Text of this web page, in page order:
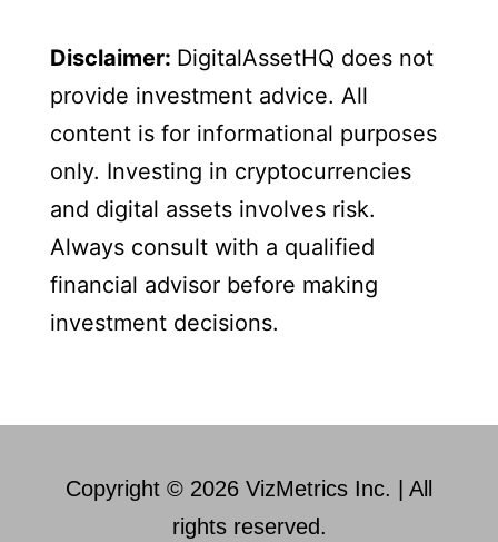
Disclaimer: DigitalAssetHQ does not
provide investment advice. All
content is for informational purposes
only. Investing in cryptocurrencies
and digital assets involves risk.
Always consult with a qualified
financial advisor before making
investment decisions.
Copyright © 2026 VizMetrics Inc. | All
rights reserved.